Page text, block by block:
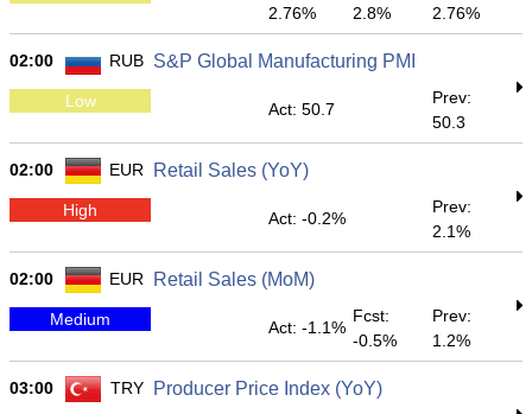
2.76%
2.8%
2.76%
02:00 RUB S&P Global Manufacturing PMI
Low Act: 50.7
Prev:
50.3
02:00 EUR Retail Sales (YoY)
High Act: -0.2%
Prev:
2.1%
02:00 EUR Retail Sales (MoM)
Medium Act: -1.1%
Fcst:
-0.5%
Prev:
1.2%
03:00 TRY Producer Price Index (YoY)